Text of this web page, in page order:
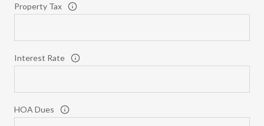
Property Tax
Interest Rate
HOA Dues